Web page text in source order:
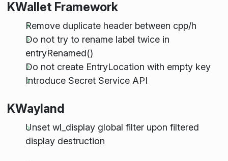
KWallet Framework
Remove duplicate header between cpp/h
Do not try to rename label twice in
entryRenamed()
Do not create EntryLocation with empty key
Introduce Secret Service API
KWayland
Unset wl_display global filter upon filtered
display destruction